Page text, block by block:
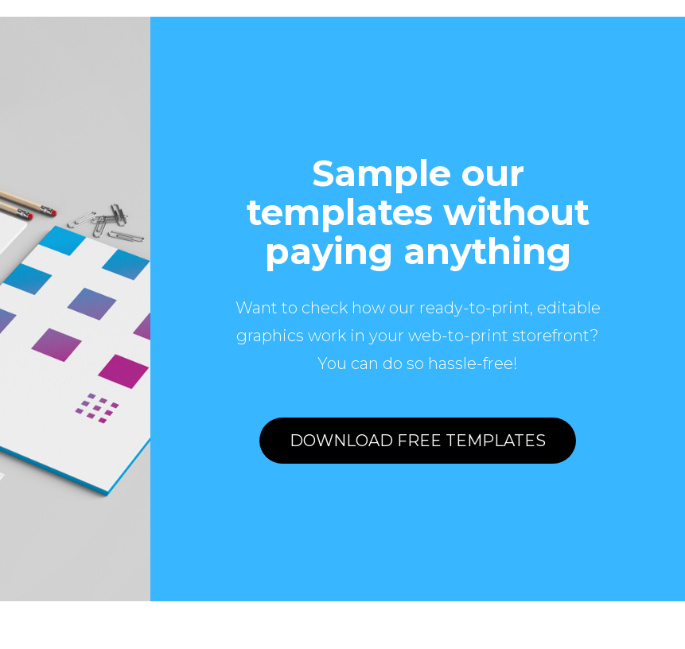
Sample our
templates without
paying anything
Want to check how our ready-to-print, editable
graphics work in your web-to-print storefront?
You can do so hassle-free!
DOWNLOAD FREE TEMPLATES